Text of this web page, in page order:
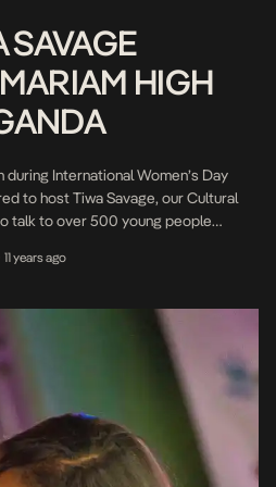
SAVAGE
HIGH
International Women’s Day
to host Tiwa Savage, our Cultural
talk to over 500 young people
like Tiwa to take the message to
11 years ago